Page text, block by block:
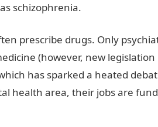
schizophrenia.
prescribe drugs. Only
(however, new legislation
has sparked a heated
health area, their jobs are